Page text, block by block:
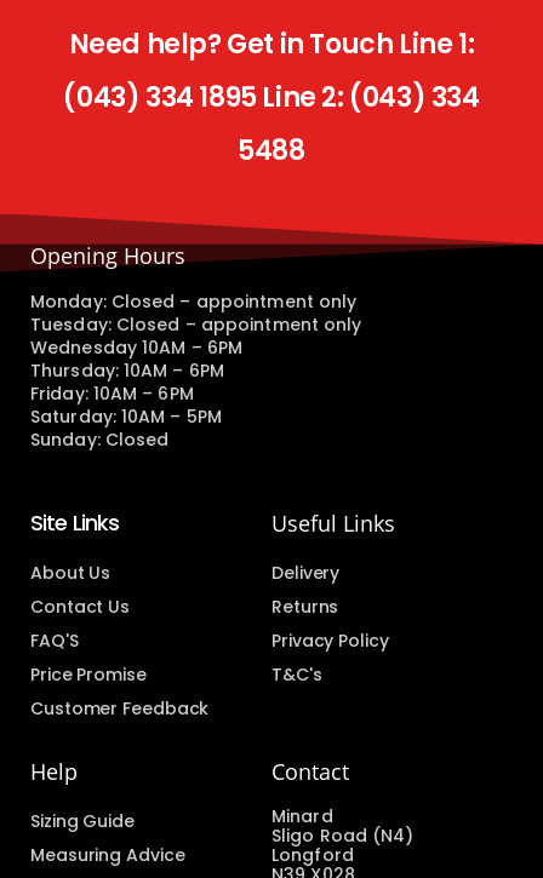
Need help? Get in Touch Line 1:
(043) 334 1895 Line 2: (043) 334
5488
Opening Hours
Monday: Closed – appointment only
Tuesday: Closed – appointment only
Wednesday 10AM – 6PM
Thursday: 10AM – 6PM
Friday: 10AM – 6PM
Saturday: 10AM – 5PM
Sunday: Closed
Site Links
About Us
Contact Us
FAQ'S
Price Promise
Customer Feedback
Useful Links
Delivery
Returns
Privacy Policy
T&C's
Help
Sizing Guide
Measuring Advice
Contact
Minard
Sligo Road (N4)
Longford